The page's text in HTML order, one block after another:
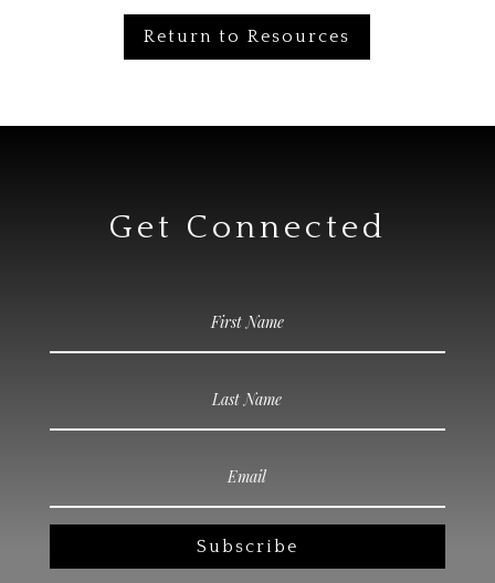
Return to Resources
Get Connected
Subscribe